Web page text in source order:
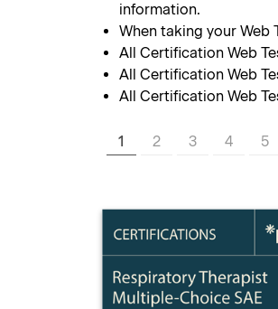
information.
When taking your Web
All Certification Web
All Certification Web
All Certification Web
1 2 3 4 5